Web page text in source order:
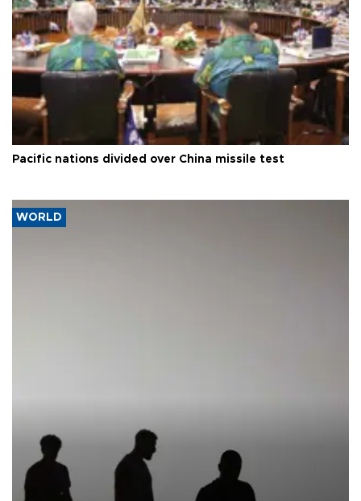
Pacific nations divided over China missile test
WORLD